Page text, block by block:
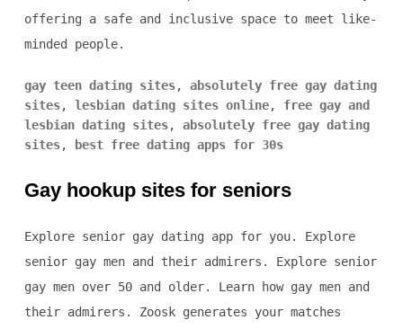
offering a safe and inclusive space to meet like-
minded people.
gay teen dating sites, absolutely free gay dating
sites, lesbian dating sites online, free gay and
lesbian dating sites, absolutely free gay dating
sites, best free dating apps for 30s
Gay hookup sites for seniors
Explore senior gay dating app for you. Explore
senior gay men and their admirers. Explore senior
gay men over 50 and older. Learn how gay men and
their admirers. Zoosk generates your matches